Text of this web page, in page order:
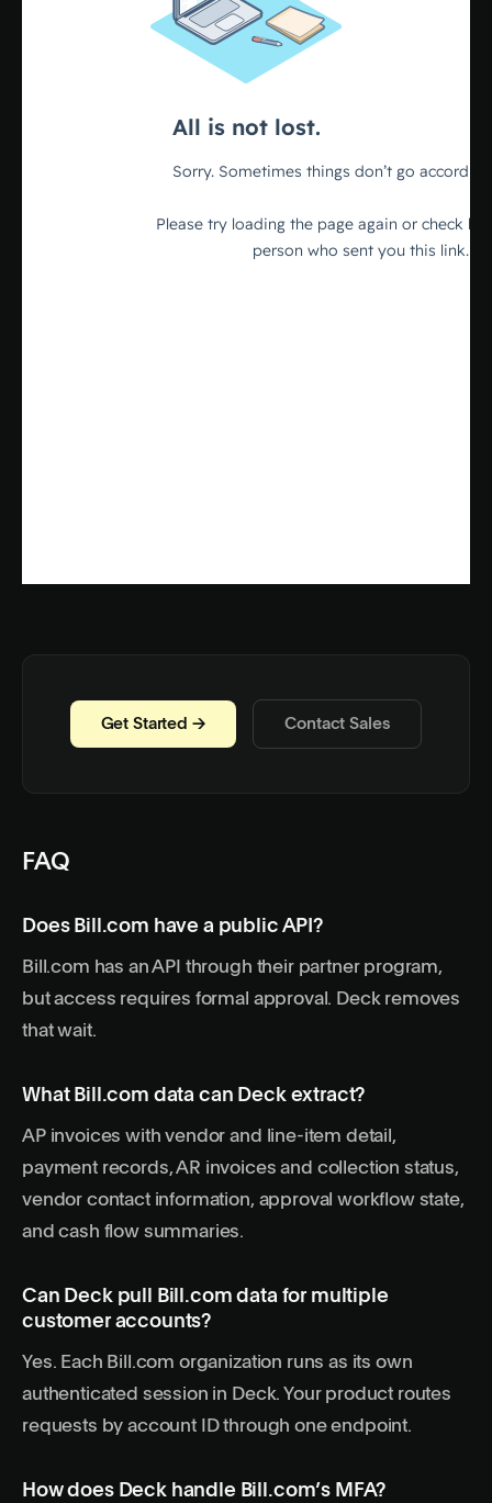
Get Started → Contact Sales
FAQ
Does Bill.com have a public API?
Bill.com has an API through their partner program,
but access requires formal approval. Deck removes
that wait.
What Bill.com data can Deck extract?
AP invoices with vendor and line-item detail,
payment records, AR invoices and collection status,
vendor contact information, approval workflow state,
and cash flow summaries.
Can Deck pull Bill.com data for multiple
customer accounts?
Yes. Each Bill.com organization runs as its own
authenticated session in Deck. Your product routes
requests by account ID through one endpoint.
How does Deck handle Bill.com’s MFA?